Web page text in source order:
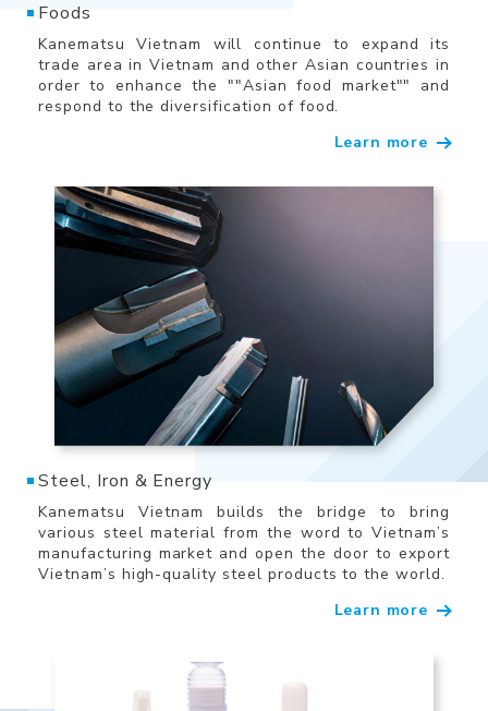
Foods
Kanematsu Vietnam will continue to expand its
trade area in Vietnam and other Asian countries in
order to enhance the ""Asian food market"" and
respond to the diversification of food.
Learn more
Steel, Iron & Energy
Kanematsu Vietnam builds the bridge to bring
various steel material from the word to Vietnam’s
manufacturing market and open the door to export
Vietnam’s high-quality steel products to the world.
Learn more